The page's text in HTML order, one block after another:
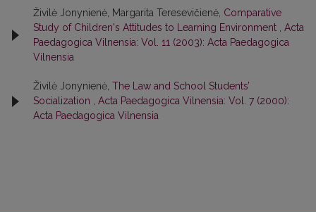
Živilė Jonynienė, Margarita Teresevičienė, Comparative
Study of Children's Attitudes to Learning Environment
Acta
Paedagogica Vilnensia: Vol. 11 (2003): Acta Paedagogica
Vilnensia
Živilė Jonynienė, The Law and School Students’
Socialization
Acta Paedagogica Vilnensia: Vol. 7 (2000):
Acta Paedagogica Vilnensia